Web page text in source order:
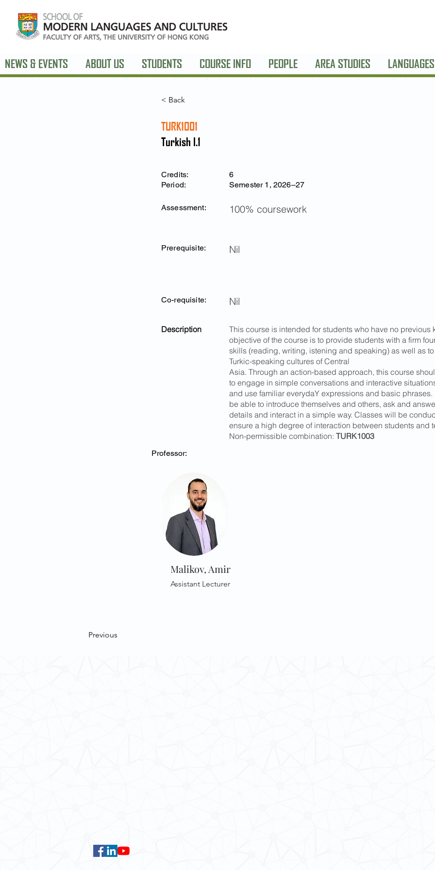
NEWS & EVENTS ABOUT US STUDENTS COURSE INFO PEOPLE AREA STUDIES LANGUAGES
< Back
TURK1001
Turkish I.1
Credits:
Period:
Assessment:
6
Semester 1, 2026–27
100% coursework
Prerequisite: Nil
Co-requisite: Nil
Description
This course is intended for students who have no previous
objective of the course is to provide students with a firm
skills (reading, writing, istening and speaking) as well as
Turkic-speaking cultures of Central
Asia. Through an action-based approach, this course
to engage in simple conversations and interactive
and use familiar everydaY expressions and basic
be able to introduce themselves and others, ask and
details and interact in a simple way. Classes will be
ensure a high degree of interaction between students and
Non-permissible combination: TURK1003
Professor:
Malikov, Amir
Assistant Lecturer
Previous